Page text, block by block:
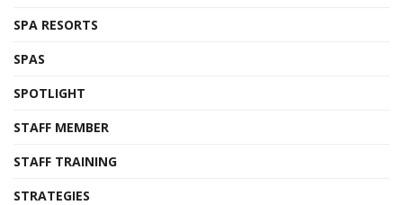
SPA RESORTS
SPAS
SPOTLIGHT
STAFF MEMBER
STAFF TRAINING
STRATEGIES